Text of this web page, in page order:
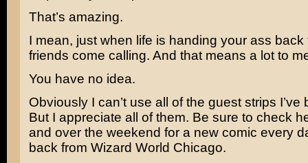
That’s amazing.
I mean, just when life is handing your ass back
friends come calling. And that means a lot to
You have no idea.
Obviously I can’t use all of the guest strips I’ve
But I appreciate all of them. Be sure to check
and over the weekend for a new comic every
back from Wizard World Chicago.